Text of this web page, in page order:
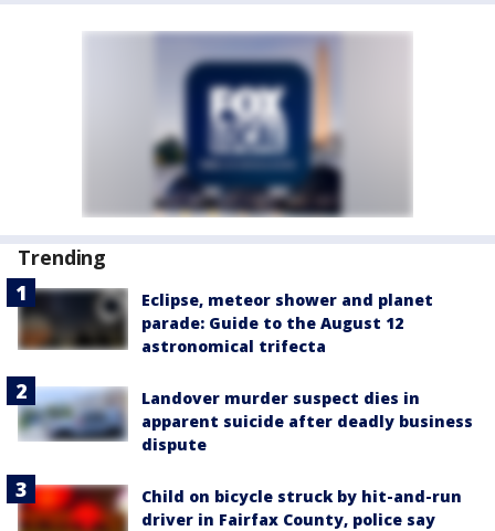
Trending
Eclipse, meteor shower and planet
parade: Guide to the August 12
astronomical trifecta
Landover murder suspect dies in
apparent suicide after deadly business
dispute
Child on bicycle struck by hit-and-run
driver in Fairfax County, police say